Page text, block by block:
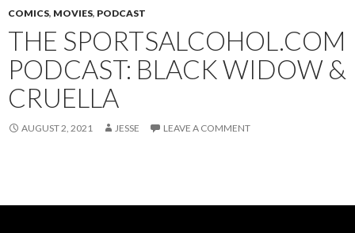
COMICS, MOVIES, PODCAST
THE SPORTSALCOHOL.COM
PODCAST: BLACK WIDOW &
CRUELLA
AUGUST 2, 2021 JESSE LEAVE A COMMENT